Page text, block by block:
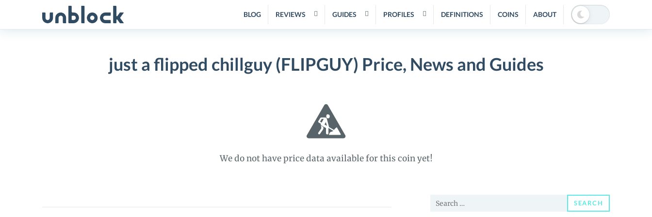
BLOG REVIEWS GUIDES PROFILES DEFINITIONS COINS ABOUT
just a flipped chillguy (FLIPGUY) Price, News and Guides
We do not have price data available for this coin yet!
just
Search
SEARCH